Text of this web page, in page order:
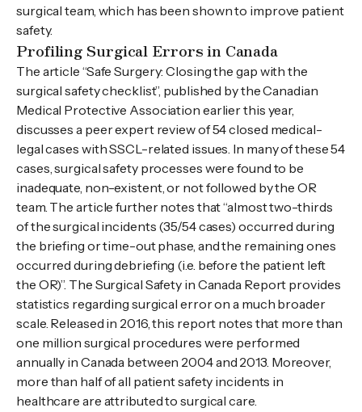
surgical team, which has been shown to improve patient
safety.
Profiling Surgical Errors in Canada
The article “Safe Surgery: Closing the gap with the
surgical safety checklist”, published by the Canadian
Medical Protective Association earlier this year,
discusses a peer expert review of 54 closed medical-
legal cases with SSCL-related issues. In many of these 54
cases, surgical safety processes were found to be
inadequate, non-existent, or not followed by the OR
team. The article further notes that “almost two-thirds
of the surgical incidents (35/54 cases) occurred during
the briefing or time-out phase, and the remaining ones
occurred during debriefing (i.e. before the patient left
the OR)”. The Surgical Safety in Canada Report provides
statistics regarding surgical error on a much broader
scale. Released in 2016, this report notes that more than
one million surgical procedures were performed
annually in Canada between 2004 and 2013. Moreover,
more than half of all patient safety incidents in
healthcare are attributed to surgical care.